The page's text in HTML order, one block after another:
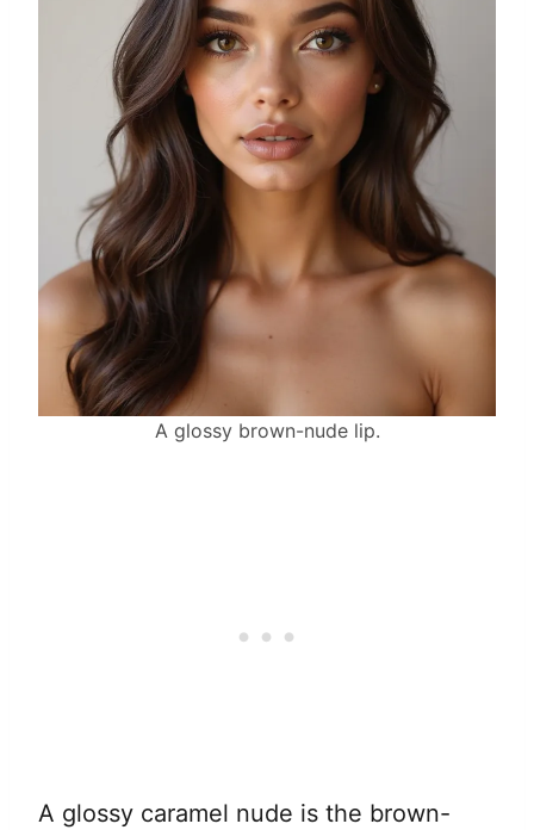
A glossy brown-nude lip.
A glossy caramel nude is the brown-